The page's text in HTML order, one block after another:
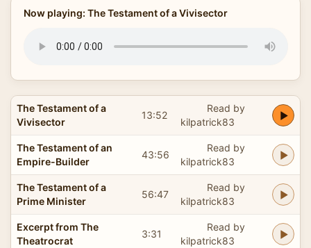
Now playing: The Testament of a Vivisector
The Testament of a
Vivisector
13:52
Read by
kilpatrick83
The Testament of an
Empire-Builder
43:56
Read by
kilpatrick83
The Testament of a
Prime Minister
56:47
Read by
kilpatrick83
Excerpt from The
Theatrocrat
3:31
Read by
kilpatrick83